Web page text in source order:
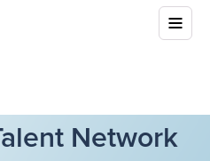
Network